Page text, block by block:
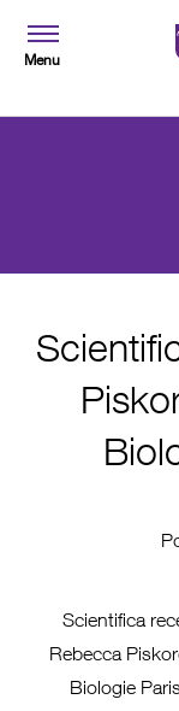
Menu
Scientifica
Rebecca
Biologie